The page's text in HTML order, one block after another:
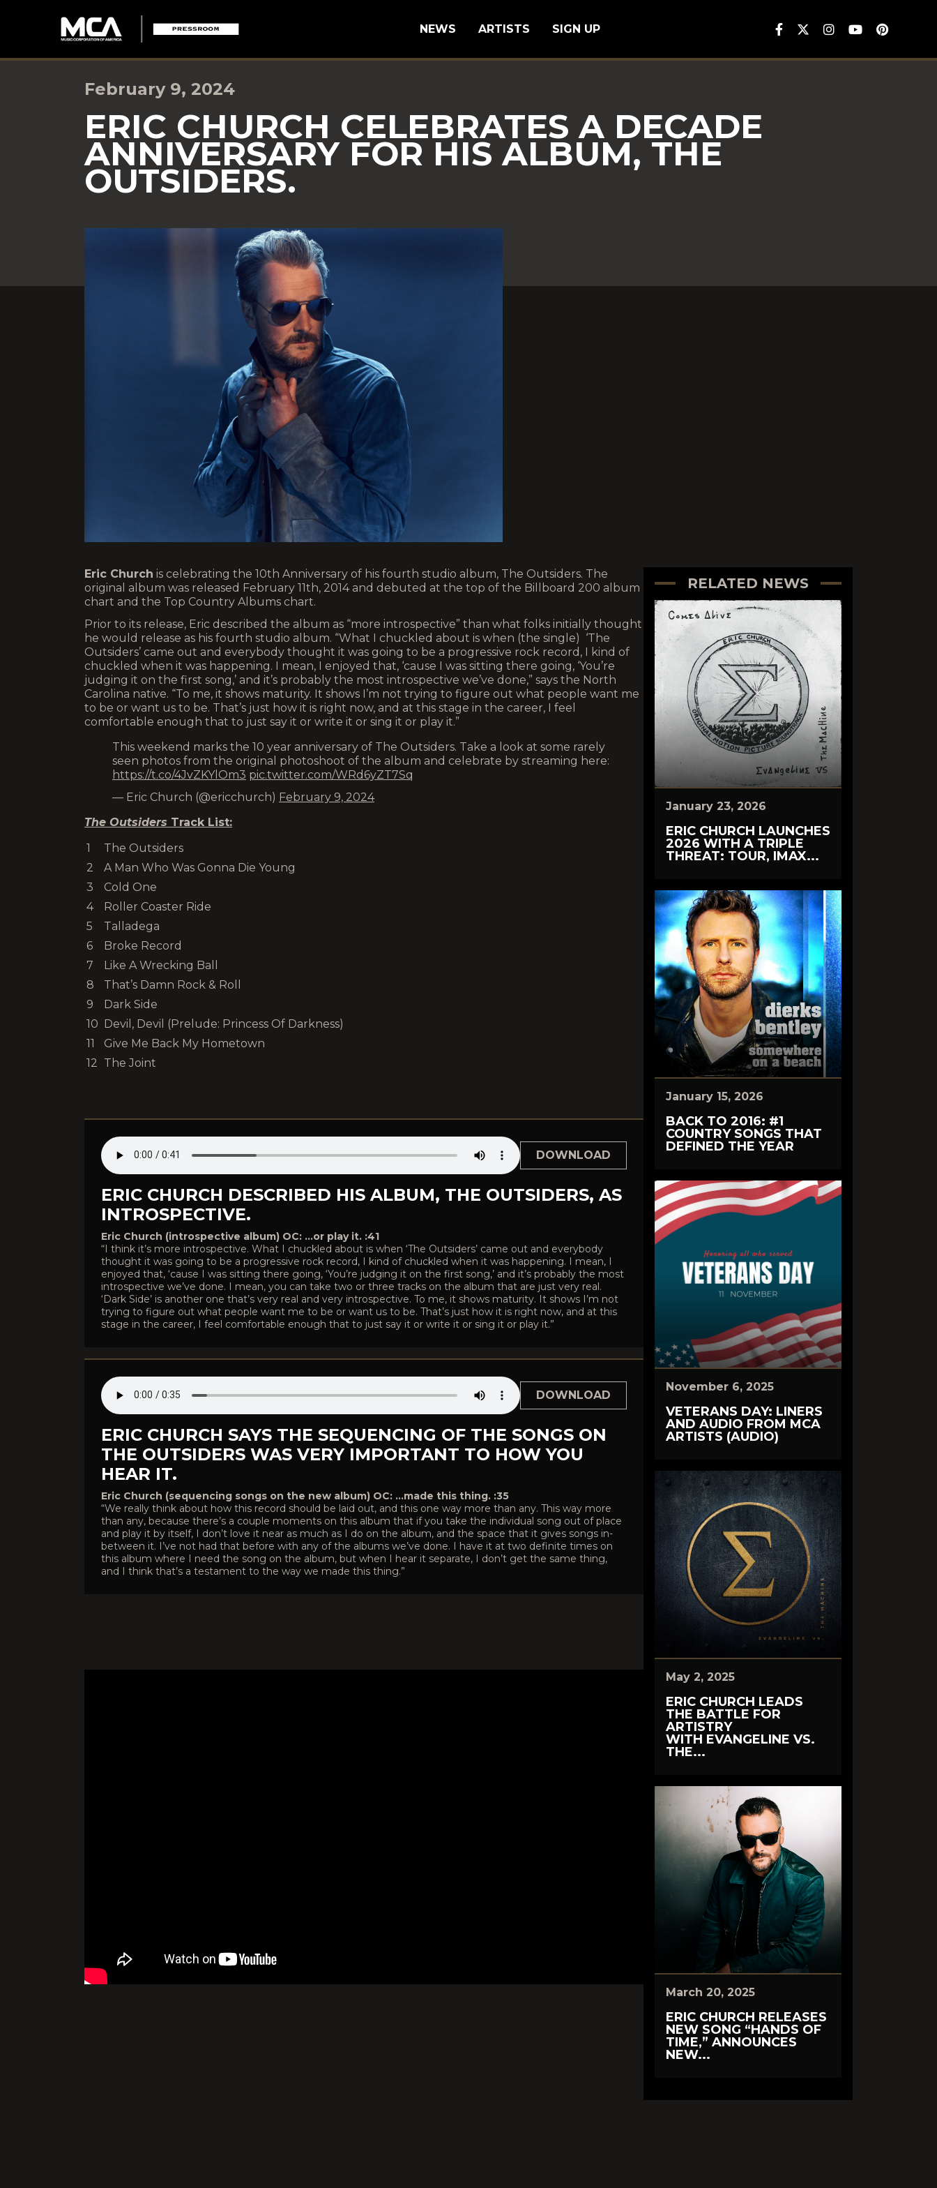
NEWS ARTISTS SIGN UP
February 9, 2024
ERIC CHURCH CELEBRATES A DECADE
ANNIVERSARY FOR HIS ALBUM, THE
OUTSIDERS.
Eric Church is celebrating the 10th Anniversary of his fourth studio album, The Outsiders. The
original album was released February 11th, 2014 and debuted at the top of the Billboard 200 album
chart and the Top Country Albums chart.
Prior to its release, Eric described the album as “more introspective” than what folks initially thought
he would release as his fourth studio album. “What I chuckled about is when (the single) ‘The
Outsiders’ came out and everybody thought it was going to be a progressive rock record, I kind of
chuckled when it was happening. I mean, I enjoyed that, ‘cause I was sitting there going, ‘You’re
judging it on the first song,’ and it’s probably the most introspective we’ve done,” says the North
Carolina native. “To me, it shows maturity. It shows I’m not trying to figure out what people want me
to be or want us to be. That’s just how it is right now, and at this stage in the career, I feel
comfortable enough that to just say it or write it or sing it or play it.”
This weekend marks the 10 year anniversary of The Outsiders. Take a look at some rarely
seen photos from the original photoshoot of the album and celebrate by streaming here:
https://t.co/4JvZKYlOm3 pic.twitter.com/WRd6yZT7Sq
— Eric Church (@ericchurch) February 9, 2024
The Outsiders Track List:
1
The Outsiders
2
A Man Who Was Gonna Die Young
3
Cold One
4
Roller Coaster Ride
5
Talladega
6
Broke Record
7
Like A Wrecking Ball
8
That’s Damn Rock & Roll
9
Dark Side
10 Devil, Devil (Prelude: Princess Of Darkness)
11
Give Me Back My Hometown
12 The Joint
DOWNLOAD
ERIC CHURCH DESCRIBED HIS ALBUM, THE OUTSIDERS, AS
INTROSPECTIVE.
Eric Church (introspective album) OC: …or play it. :41
“I think it’s more introspective. What I chuckled about is when ‘The Outsiders’ came out and everybody
thought it was going to be a progressive rock record, I kind of chuckled when it was happening. I mean, I
enjoyed that, ‘cause I was sitting there going, ‘You’re judging it on the first song,’ and it’s probably the most
introspective we’ve done. I mean, you can take two or three tracks on the album that are just very real.
‘Dark Side’ is another one that’s very real and very introspective. To me, it shows maturity. It shows I’m not
trying to figure out what people want me to be or want us to be. That’s just how it is right now, and at this
stage in the career, I feel comfortable enough that to just say it or write it or sing it or play it.”
DOWNLOAD
ERIC CHURCH SAYS THE SEQUENCING OF THE SONGS ON
THE OUTSIDERS WAS VERY IMPORTANT TO HOW YOU
HEAR IT.
Eric Church (sequencing songs on the new album) OC: …made this thing. :35
“We really think about how this record should be laid out, and this one way more than any. This way more
than any, because there’s a couple moments on this album that if you take the individual song out of place
and play it by itself, I don’t love it near as much as I do on the album, and the space that it gives songs in-
between it. I’ve not had that before with any of the albums we’ve done. I have it at two definite times on
this album where I need the song on the album, but when I hear it separate, I don’t get the same thing,
and I think that’s a testament to the way we made this thing.”
RELATED NEWS
January 23, 2026
ERIC CHURCH LAUNCHES
2026 WITH A TRIPLE
THREAT: TOUR, IMAX...
January 15, 2026
BACK TO 2016: #1
COUNTRY SONGS THAT
DEFINED THE YEAR
November 6, 2025
VETERANS DAY: LINERS
AND AUDIO FROM MCA
ARTISTS (AUDIO)
May 2, 2025
ERIC CHURCH LEADS
THE BATTLE FOR
ARTISTRY
WITH EVANGELINE VS.
THE...
March 20, 2025
ERIC CHURCH RELEASES
NEW SONG “HANDS OF
TIME,” ANNOUNCES
NEW...